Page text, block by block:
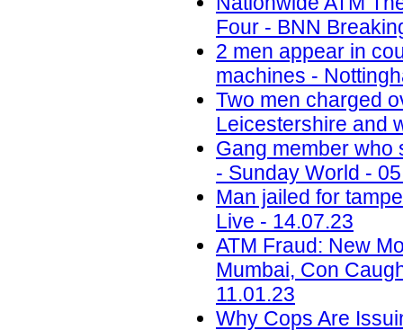
Four - BNN
2 men appear in
machines -
Two men charged
Leicestershire and
Gang member who
- Sunday World -
Man jailed for
Live - 14.07.23
ATM Fraud: New
Mumbai, Con
11.01.23
Why Cops Are